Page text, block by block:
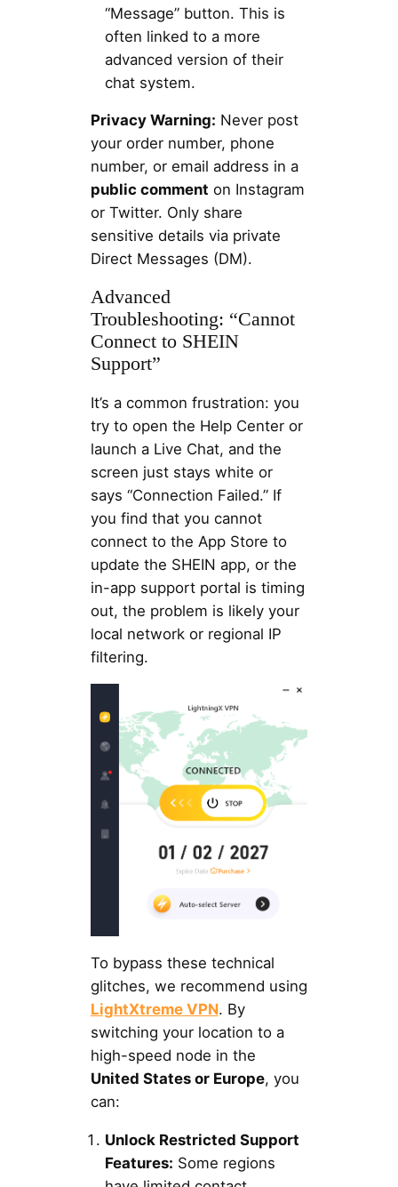
“Message” button. This is
often linked to a more
advanced version of their
chat system.
Privacy Warning: Never post
your order number, phone
number, or email address in a
public comment on Instagram
or Twitter. Only share
sensitive details via private
Direct Messages (DM).
Advanced
Troubleshooting: “Cannot
Connect to SHEIN
Support”
It’s a common frustration: you
try to open the Help Center or
launch a Live Chat, and the
screen just stays white or
says “Connection Failed.” If
you find that you cannot
connect to the App Store to
update the SHEIN app, or the
in-app support portal is timing
out, the problem is likely your
local network or regional IP
filtering.
To bypass these technical
glitches, we recommend using
LightXtreme VPN. By
switching your location to a
high-speed node in the
United States or Europe, you
can:
Unlock Restricted Support
Features: Some regions